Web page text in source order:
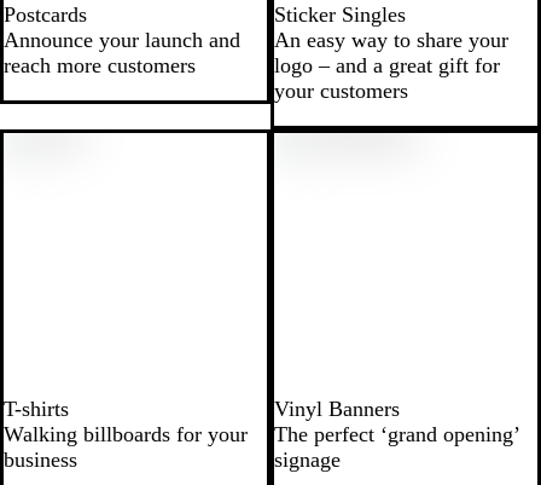
Postcards
Announce your launch and
reach more customers
Sticker Singles
An easy way to share your
logo – and a great gift for
your customers
T-shirts
Walking billboards for your
business
Vinyl Banners
The perfect ‘grand opening’
signage